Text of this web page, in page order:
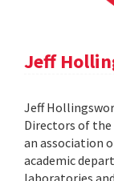
Jeff
Jeff
Directors of the
an association
academic
laboratories